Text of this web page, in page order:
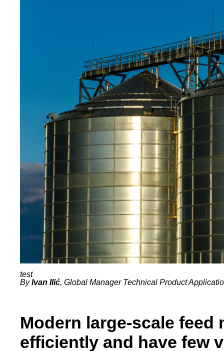
ByIvan Ilić, Global Manager Technical Product
Modern large-scale feed
efficiently and have few